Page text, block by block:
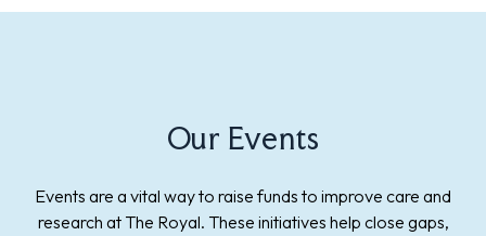
Our Events
Events are a vital way to raise funds to improve care and
research at The Royal. These initiatives help close gaps,